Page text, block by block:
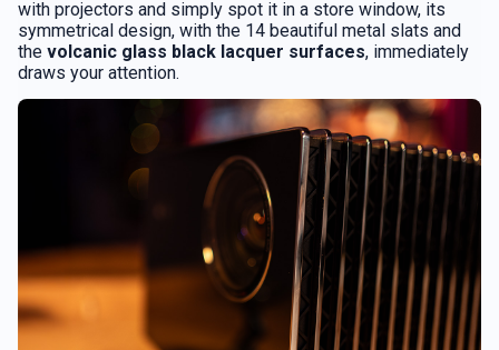
with projectors and simply spot it in a store window, its
symmetrical design, with the 14 beautiful metal slats and
the volcanic glass black lacquer surfaces, immediately
draws your attention.